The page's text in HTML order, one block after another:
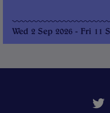
Wed 2 Sep 2026 - Fri 11